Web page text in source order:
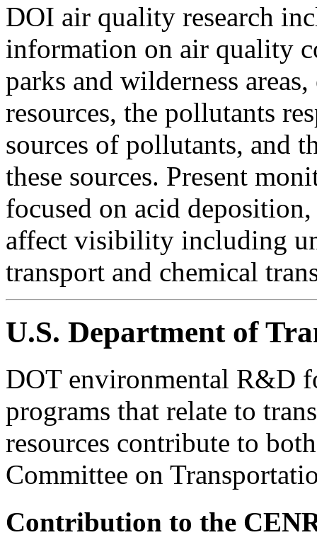
DOI air quality research
information on air quality
parks and wilderness
resources, the pollutants
sources of pollutants, and
these sources. Present
focused on acid
affect visibility including
transport and chemical
U.S. Department of
DOT environmental R&D
programs that relate to
resources contribute to
Committee on
Contribution to the